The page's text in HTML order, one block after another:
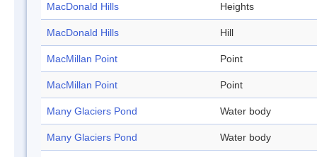
MacDonald Hills Heights
MacDonald Hills Hill
MacMillan Point Point
MacMillan Point Point
Many Glaciers Pond Water body
Many Glaciers Pond Water body